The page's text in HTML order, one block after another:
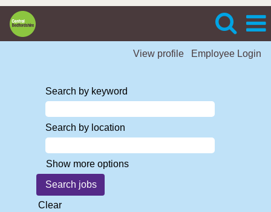
View profile Employee Login
Search by keyword
Search by location
Show more options
Clear